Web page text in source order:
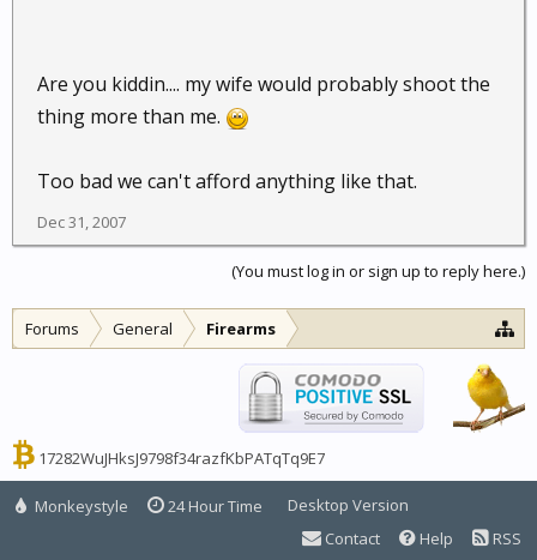
Are you kiddin.... my wife would probably shoot the
thing more than me.
Too bad we can't afford anything like that.
Dec 31, 2007
(You must log in or sign up to reply here.)
Forums General Firearms
17282WuJHksJ9798f34razfKbPATqTq9E7
Monkeystyle 24 Hour Time
Desktop Version
Contact
Help RSS